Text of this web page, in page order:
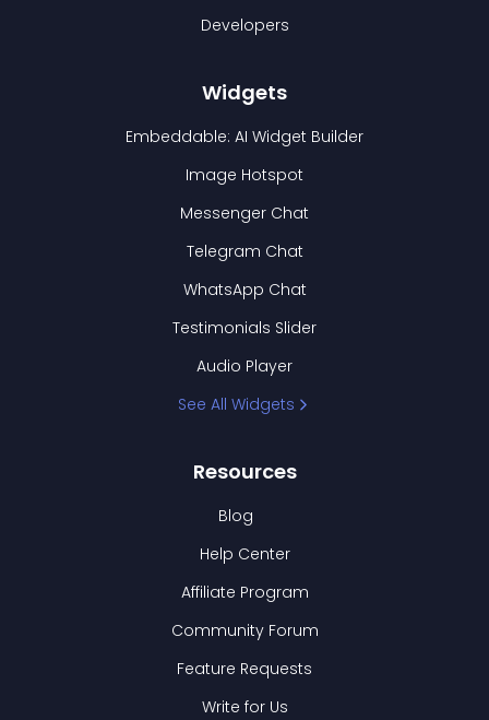
Developers
Widgets
Embeddable: AI Widget Builder
Image Hotspot
Messenger Chat
Telegram Chat
WhatsApp Chat
Testimonials Slider
Audio Player
See All Widgets
Resources
Blog
Help Center
Affiliate Program
Community Forum
Feature Requests
Write for Us